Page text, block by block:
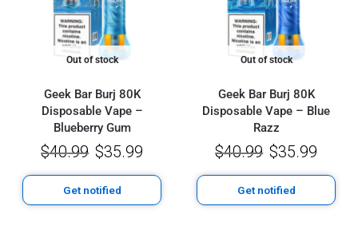
Out of stock
Geek Bar Burj 80K
Disposable Vape –
Blueberry Gum
$40.99 $35.99
Get notified
Out of stock
Geek Bar Burj 80K
Disposable Vape – Blue
Razz
$40.99 $35.99
Get notified